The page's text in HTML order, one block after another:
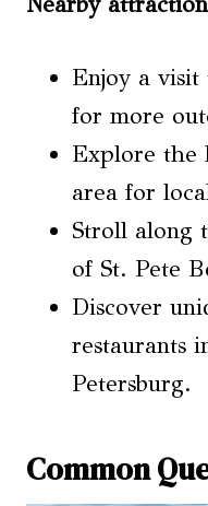
Enjoy a
for more
Explore the
area for
Stroll along
of St. Pete
Discover
restaurants
Petersburg.
Common